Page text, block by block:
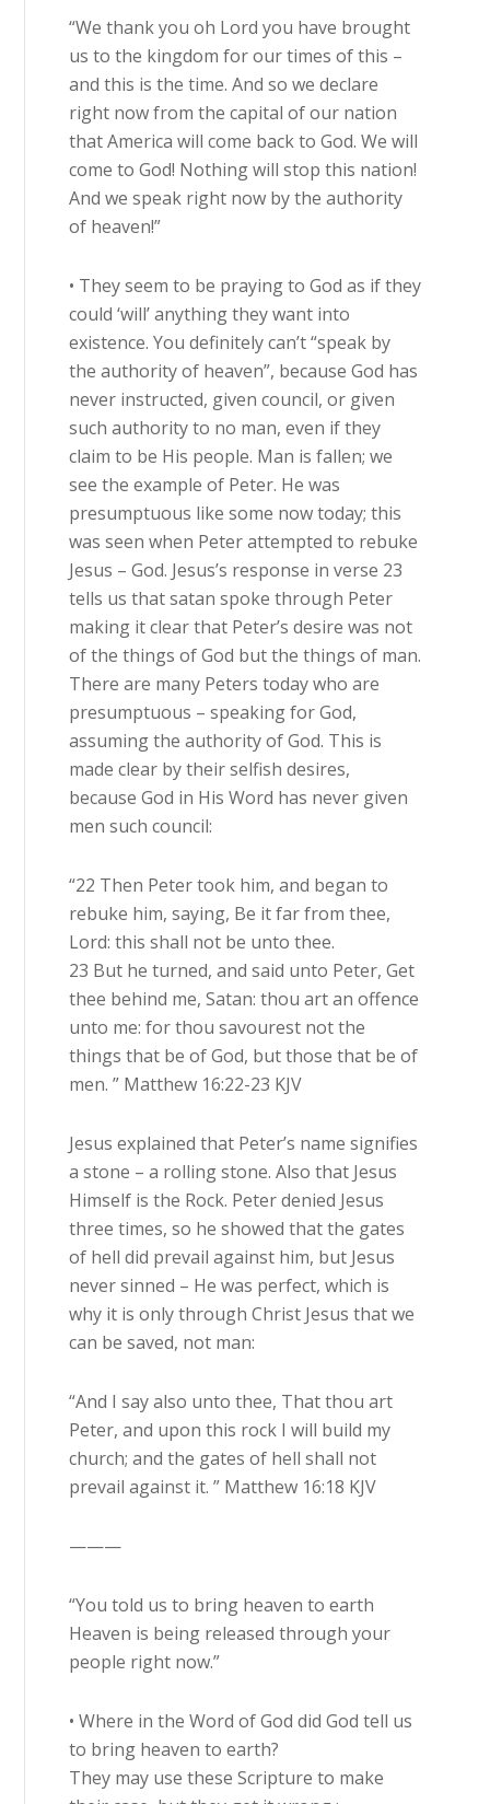
“We thank you oh Lord you have brought
us to the kingdom for our times of this –
and this is the time. And so we declare
right now from the capital of our nation
that America will come back to God. We will
come to God! Nothing will stop this nation!
And we speak right now by the authority
of heaven!”
• They seem to be praying to God as if they
could ‘will’ anything they want into
existence. You definitely can’t “speak by
the authority of heaven”, because God has
never instructed, given council, or given
such authority to no man, even if they
claim to be His people. Man is fallen; we
see the example of Peter. He was
presumptuous like some now today; this
was seen when Peter attempted to rebuke
Jesus – God. Jesus’s response in verse 23
tells us that satan spoke through Peter
making it clear that Peter’s desire was not
of the things of God but the things of man.
There are many Peters today who are
presumptuous – speaking for God,
assuming the authority of God. This is
made clear by their selfish desires,
because God in His Word has never given
men such council:
“22 Then Peter took him, and began to
rebuke him, saying, Be it far from thee,
Lord: this shall not be unto thee.
23 But he turned, and said unto Peter, Get
thee behind me, Satan: thou art an offence
unto me: for thou savourest not the
things that be of God, but those that be of
men. ” Matthew 16:22-23 KJV
Jesus explained that Peter’s name signifies
a stone – a rolling stone. Also that Jesus
Himself is the Rock. Peter denied Jesus
three times, so he showed that the gates
of hell did prevail against him, but Jesus
never sinned – He was perfect, which is
why it is only through Christ Jesus that we
can be saved, not man:
“And I say also unto thee, That thou art
Peter, and upon this rock I will build my
church; and the gates of hell shall not
prevail against it. ” Matthew 16:18 KJV
———
“You told us to bring heaven to earth
Heaven is being released through your
people right now.”
• Where in the Word of God did God tell us
to bring heaven to earth?
They may use these Scripture to make